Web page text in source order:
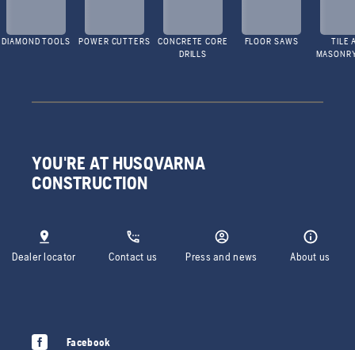
DIAMOND TOOLS POWER CUTTERS
CONCRETE CORE
DRILLS
FLOOR SAWS
TILE
YOU'RE AT HUSQVARNA
CONSTRUCTION
Dealer locator Contact us Press and news About us
Facebook